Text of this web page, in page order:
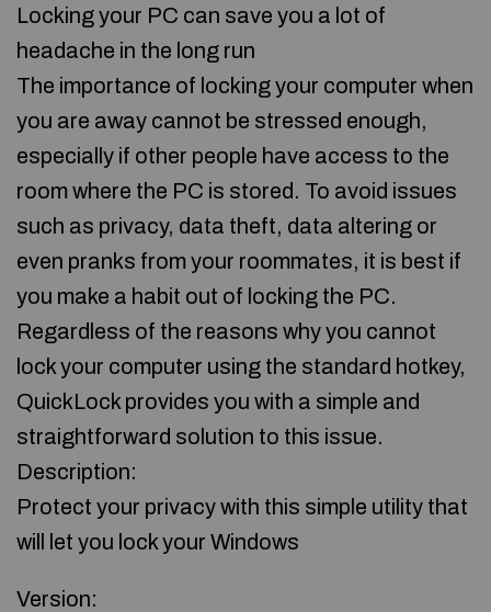
Locking your PC can save you a lot of
headache in the long run
The importance of locking your computer when
you are away cannot be stressed enough,
especially if other people have access to the
room where the PC is stored. To avoid issues
such as privacy, data theft, data altering or
even pranks from your roommates, it is best if
you make a habit out of locking the PC.
Regardless of the reasons why you cannot
lock your computer using the standard hotkey,
QuickLock provides you with a simple and
straightforward solution to this issue.
Description:
Protect your privacy with this simple utility that
will let you lock your Windows
Version: